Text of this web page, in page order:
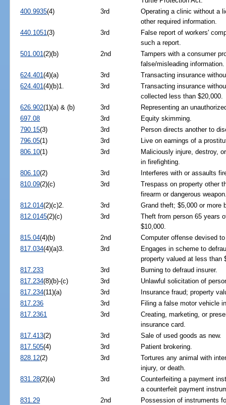
400.9935(4) 3rd
Operating a clinic without a
other required information.
440.1051(3) 3rd
False report of workers'
such a report.
501.001(2)(b) 2nd
Tampers with a consumer
false/misleading information.
624.401(4)(a) 3rd
Transacting insurance
624.401(4)(b)1. 3rd
Transacting insurance
collected less than $20,000.
626.902(1)(a) & (b) 3rd
Representing an
697.08
3rd
Equity skimming.
790.15(3) 3rd
Person directs another to
796.05(1) 3rd
Live on earnings of a
806.10(1) 3rd
Maliciously injure, destroy,
in firefighting.
806.10(2) 3rd
Interferes with or assaults
810.09(2)(c) 3rd
Trespass on property other
firearm or dangerous
812.014(2)(c)2. 3rd
Grand theft; $5,000 or more
812.0145(2)(c) 3rd
Theft from person 65 years
$10,000.
815.04(4)(b) 2nd
Computer offense devised
817.034(4)(a)3. 3rd
Engages in scheme to
property valued at less than
817.233
3rd
Burning to defraud insurer.
817.234(8)(b)-(c) 3rd
Unlawful solicitation of
817.234(11)(a) 3rd
Insurance fraud; property
817.236
3rd
Filing a false motor vehicle
817.2361
3rd
Creating, marketing, or
insurance card.
817.413(2) 3rd
Sale of used goods as new.
817.505(4) 3rd
Patient brokering.
828.12(2) 3rd
Tortures any animal with
injury, or death.
831.28(2)(a) 3rd
Counterfeiting a payment
a counterfeit payment
831.29
2nd
Possession of instruments